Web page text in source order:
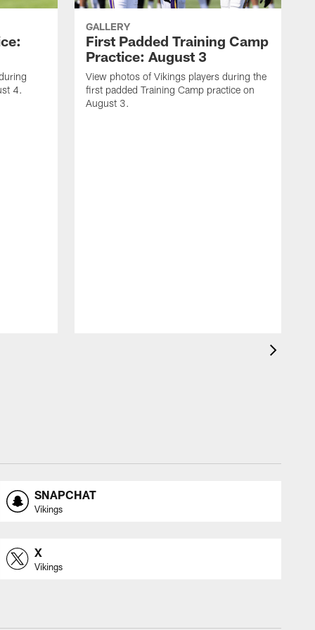
4.
GALLERY
First Padded Training Camp
Practice: August 3
View photos of Vikings players during the
first padded Training Camp practice on
August 3.
SNAPCHAT
Vikings
X
Vikings